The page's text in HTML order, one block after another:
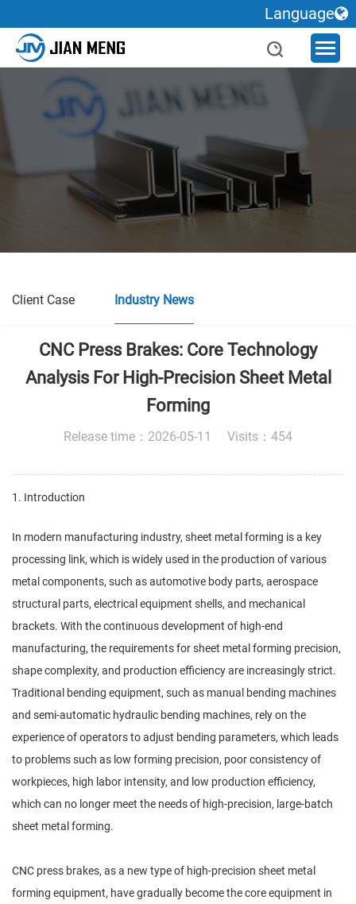
Client Case Industry News
CNC Press Brakes: Core Technology
Analysis For High-Precision Sheet Metal
Forming
Release time：2026-05-11 Visits：454
1. Introduction
In modern manufacturing industry, sheet metal forming is a key
processing link, which is widely used in the production of various
metal components, such as automotive body parts, aerospace
structural parts, electrical equipment shells, and mechanical
brackets. With the continuous development of high-end
manufacturing, the requirements for sheet metal forming precision,
shape complexity, and production efficiency are increasingly strict.
Traditional bending equipment, such as manual bending machines
and semi-automatic hydraulic bending machines, rely on the
experience of operators to adjust bending parameters, which leads
to problems such as low forming precision, poor consistency of
workpieces, high labor intensity, and low production efficiency,
which can no longer meet the needs of high-precision, large-batch
sheet metal forming.
CNC press brakes, as a new type of high-precision sheet metal
forming equipment, have gradually become the core equipment in
Language